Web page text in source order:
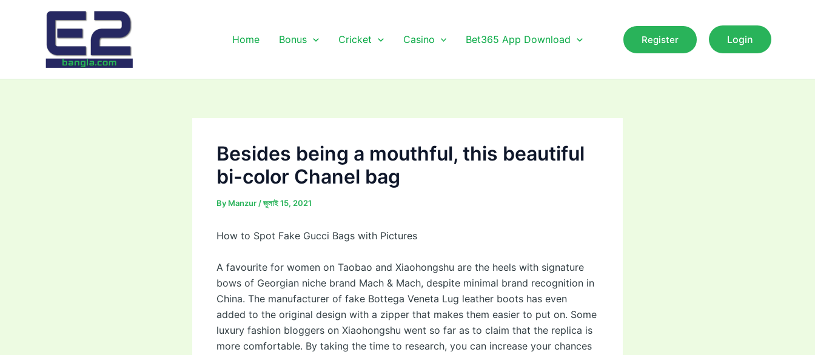
Home Bonus Cricket Casino Bet365 App Download Register Login
Besides being a mouthful, this beautiful
bi-color Chanel bag
By Manzur /জুলাই 15, 2021
How to Spot Fake Gucci Bags with Pictures
A favourite for women on Taobao and Xiaohongshu are the heels with signature
bows of Georgian niche brand Mach & Mach, despite minimal brand recognition in
China. The manufacturer of fake Bottega Veneta Lug leather boots has even
added to the original design with a zipper that makes them easier to put on. Some
luxury fashion bloggers on Xiaohongshu went so far as to claim that the replica is
more comfortable. By taking the time to research, you can increase your chances